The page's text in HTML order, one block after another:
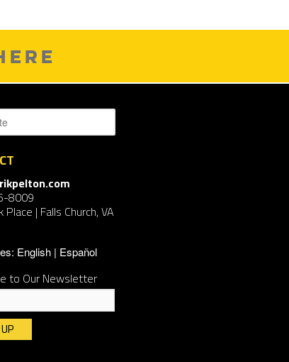
8009
Place | Falls Church, VA
English Español
to Our Newsletter